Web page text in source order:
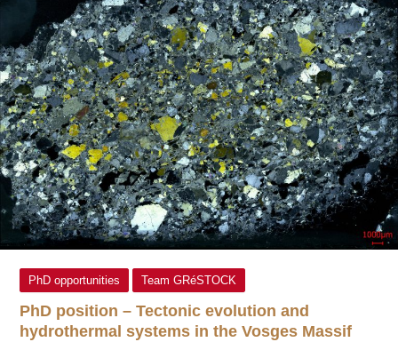
PhD opportunities Team GRéSTOCK
PhD position – Tectonic evolution and
hydrothermal systems in the Vosges Massif